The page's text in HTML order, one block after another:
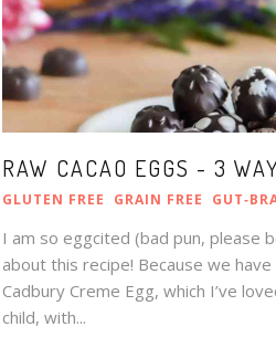
RAW CACAO EGGS - 3
GLUTEN FREE GRAIN FREE
I am so eggcited (bad pun, please
about this recipe! Because we
Cadbury Creme Egg, which I’ve
child, with...